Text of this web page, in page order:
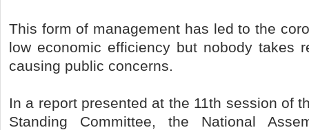
This form of management has led to the
low economic efficiency but nobody takes
causing public concerns.
In a report presented at the 11th session of
Standing Committee, the National